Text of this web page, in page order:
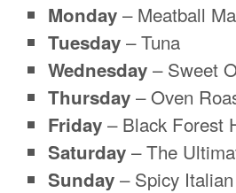
Monday – Meatball
Tuesday – Tuna
Wednesday – Sweet
Thursday – Oven
Friday – Black Forest
Saturday – The
Sunday – Spicy Italian